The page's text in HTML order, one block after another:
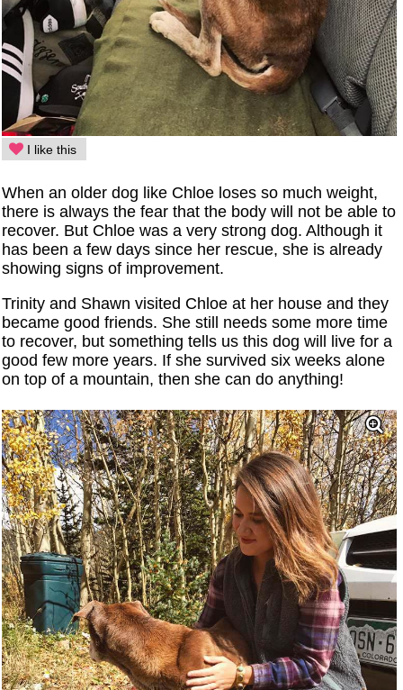
I like this
When an older dog like Chloe loses so much weight,
there is always the fear that the body will not be able to
recover. But Chloe was a very strong dog. Although it
has been a few days since her rescue, she is already
showing signs of improvement.
Trinity and Shawn visited Chloe at her house and they
became good friends. She still needs some more time
to recover, but something tells us this dog will live for a
good few more years. If she survived six weeks alone
on top of a mountain, then she can do anything!